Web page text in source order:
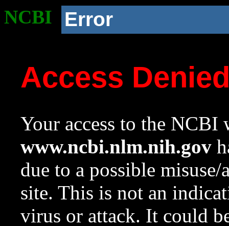
NCBI Error
Access
Your access to the NCBI
www.ncbi.nlm.nih.gov
due to a possible
site. This is not an
virus or attack. It could